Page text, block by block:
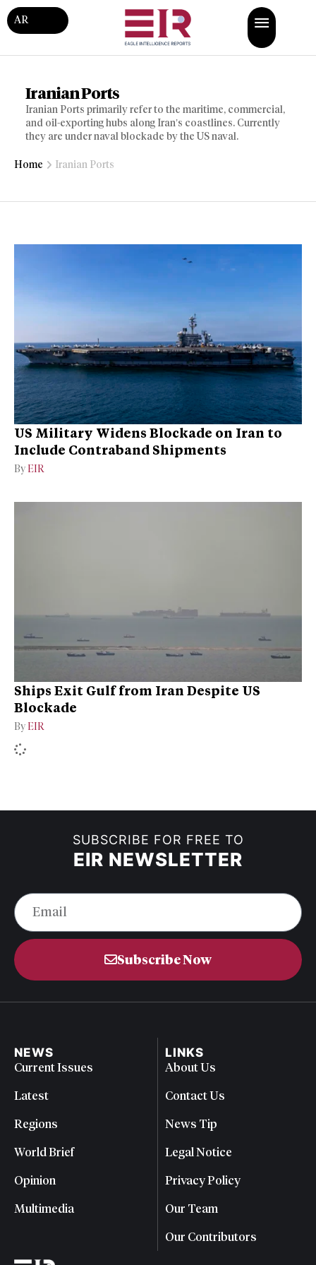
AR
Iranian Ports
Iranian Ports primarily refer to the maritime, commercial,
and oil-exporting hubs along Iran’s coastlines. Currently
they are under naval blockade by the US naval.
Home Iranian Ports
US Military Widens Blockade on Iran to
Include Contraband Shipments
By EIR
Ships Exit Gulf from Iran Despite US
Blockade
By EIR
SUBSCRIBE FOR FREE TO
EIR NEWSLETTER
Subscribe Now
NEWS
Current Issues
Latest
Regions
World Brief
Opinion
Multimedia
LINKS
About Us
Contact Us
News Tip
Legal Notice
Privacy Policy
Our Team
Our Contributors